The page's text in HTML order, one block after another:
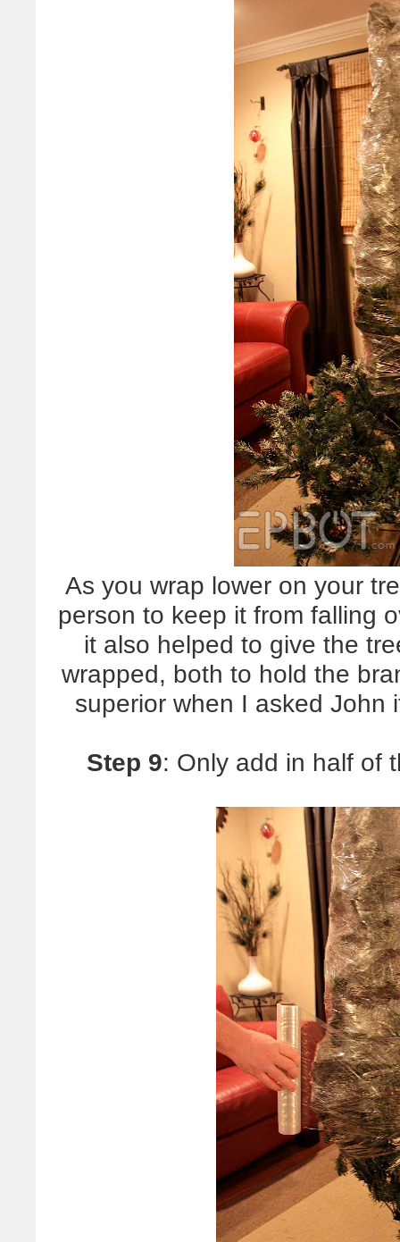
As you wrap lower on your
person to keep it from falling
it also helped to give the
wrapped, both to hold the
superior when I asked John
Step 9: Only add in half of